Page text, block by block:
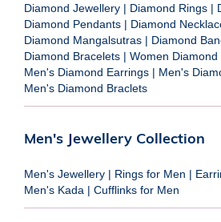
Diamond Jewellery | Diamond Rings |
Diamond Pendants | Diamond
Diamond Mangalsutras | Diamond
Diamond Bracelets | Women Diamond
Men's Diamond Earrings | Men's
Men's Diamond Braclets
Men's Jewellery Collection
Men's Jewellery | Rings for Men |
Men's Kada | Cufflinks for Men